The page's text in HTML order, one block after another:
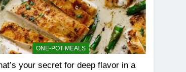
ONE-POT MEALS
your secret for deep flavor in a